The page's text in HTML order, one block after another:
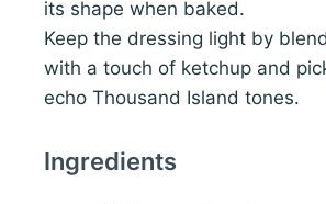
its shape when baked.
Keep the dressing light by
with a touch of ketchup and
echo Thousand Island tones.
Ingredients